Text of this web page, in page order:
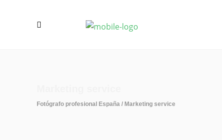
Fotógrafo profesional España / Marketing service